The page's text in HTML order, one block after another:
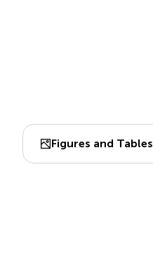
Figures and Tables